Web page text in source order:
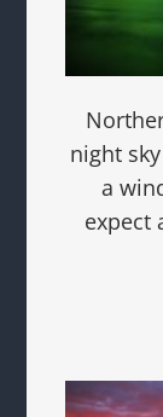
night
a
expect